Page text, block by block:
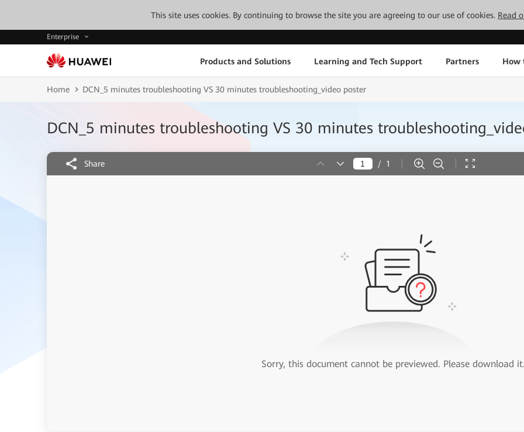
This site uses cookies. By continuing to browse the site you are agreeing to our use of cookies. Read
Enterprise
Products and Solutions Learning and Tech Support Partners How
Home DCN_5 minutes troubleshooting VS 30 minutes troubleshooting_video poster
DCN_5 minutes troubleshooting VS 30 minutes
Share / 1
Sorry, this document cannot be previewed. Please download